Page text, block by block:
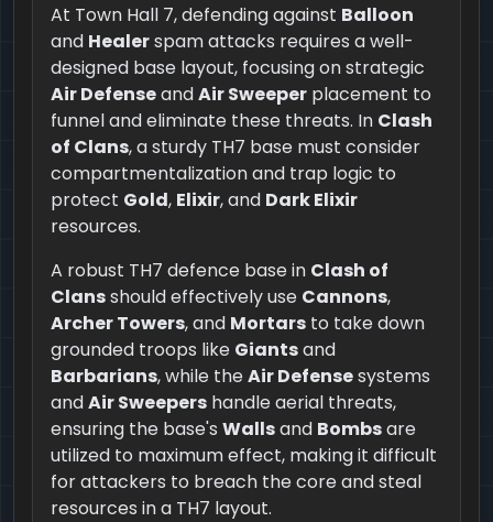
At Town Hall 7, defending against Balloon
and Healerspam attacks requires a well-
designed base layout, focusing on strategic
Air DefenseandAir Sweeper placement to
funnel and eliminate these threats. In Clash
of Clans, a sturdy TH7 base must consider
compartmentalization and trap logic to
protect Gold, Elixir, and Dark Elixir
resources.
A robust TH7 defence base in Clash of
Clansshould effectively use Cannons,
Archer Towers, and Mortars to take down
grounded troops like Giantsand
Barbarians, while theAir Defensesystems
andAir Sweepers handle aerial threats,
ensuring the base's Wallsand Bombsare
utilized to maximum effect, making it difficult
for attackers to breach the core and steal
resources in a TH7 layout.